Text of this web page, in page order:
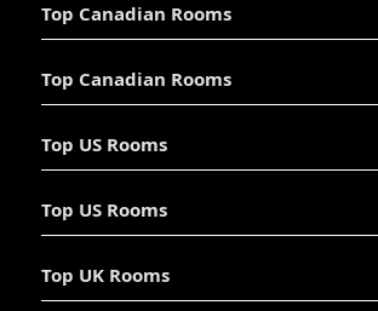
About Us
FAQ
News
Management
Accessibility
Hosting
Top Canadian Rooms
Ajax
Brampton
Calgary
Halifax
Top Canadian Rooms
Newmarket
Oakville
Ottawa
Top US Rooms
Akron
Austin
Top US Rooms
Long Beach
Top UK Rooms